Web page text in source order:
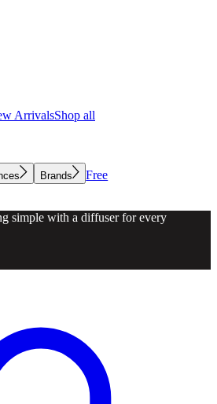
ArrivalsShop all
Brands
Free
simple with a diffuser for every